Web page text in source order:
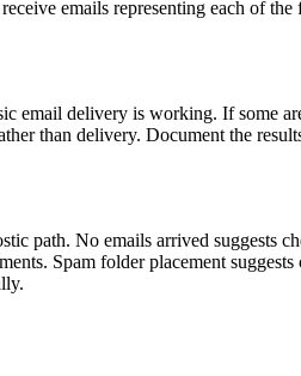
emails representing each of
delivery is working. If some
than delivery. Document the
path. No emails arrived
Spam folder placement